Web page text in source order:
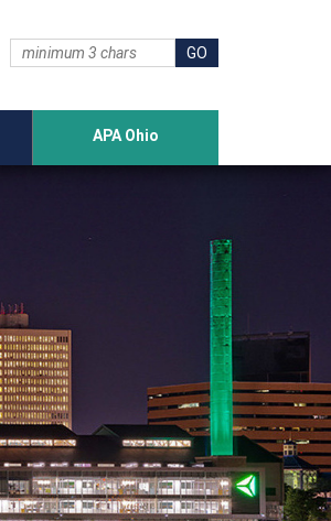
APA Ohio